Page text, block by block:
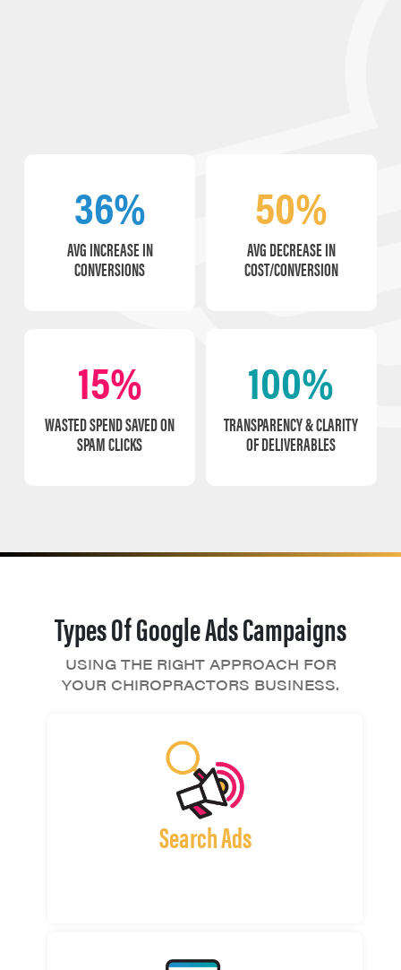
36%
AVG INCREASE IN
CONVERSIONS
50%
AVG DECREASE IN
COST/CONVERSION
15%
WASTED SPEND SAVED ON
SPAM CLICKS
100%
TRANSPARENCY & CLARITY
OF DELIVERABLES
Types Of Google Ads Campaigns
USING THE RIGHT APPROACH FOR
YOUR CHIROPRACTORS BUSINESS.
Search Ads